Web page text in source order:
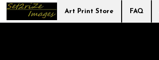
Art Print Store FAQ